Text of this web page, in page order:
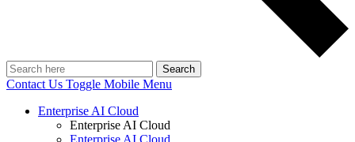
Search
Contact Us Toggle Mobile Menu
Enterprise AI Cloud
Enterprise AI Cloud